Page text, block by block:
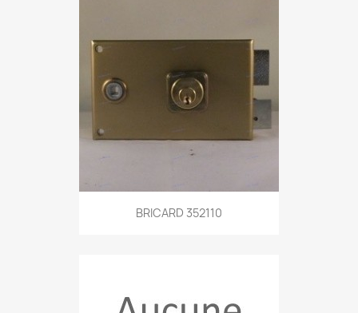
BRICARD 352110